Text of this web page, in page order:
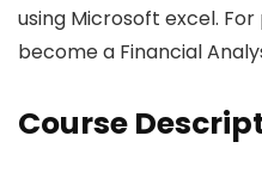
using Microsoft excel.
become a Financial
Course